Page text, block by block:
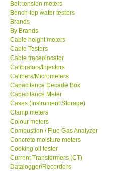
GARRETT-USA
TESTO-Germany
TES-Taiwan
MEGGER-UK
LUTRON-Taiwan
DAVIS-USA
GARRETT-USA
Belt tension meters
Bench-top water testers
Brands
By Brands
Cable height meters
Cable Testers
Cable tracer/locator
Calibrators/Injectors
Calipers/Micrometers
Capacitance Decade Box
Capacitance Meter
Cases (Instrument Storage)
Clamp meters
Colour meters
Combustion / Flue Gas Analyzer
Concrete moisture meters
Cooking oil tester
Current Transformers (CT)
Datalogger/Recorders